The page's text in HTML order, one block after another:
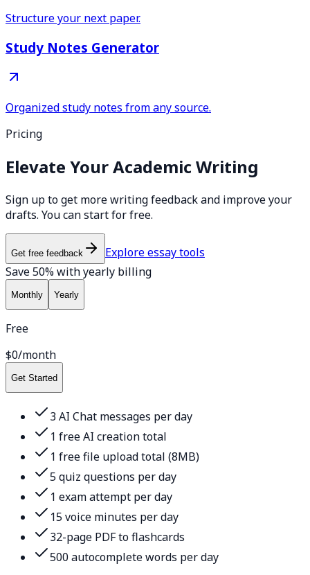
Structure your next paper.
Study Notes Generator
Organized study notes from any source.
Pricing
Elevate Your Academic Writing
Sign up to get more writing feedback and improve your
drafts. You can start for free.
Get free feedback
Explore essay tools
Save 50% with yearly billing
Monthly Yearly
Free
$0/month
Get Started
3 AI Chat messages per day
1 free AI creation total
1 free file upload total (8MB)
5 quiz questions per day
1 exam attempt per day
15 voice minutes per day
32-page PDF to flashcards
500 autocomplete words per day